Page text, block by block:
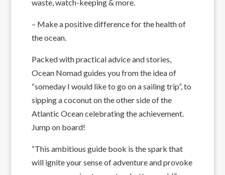
waste, watch-keeping & more.
– Make a positive difference for the health of
the ocean.
Packed with practical advice and stories,
Ocean Nomad guides you from the idea of
“someday I would like to go on a sailing trip”, to
sipping a coconut on the other side of the
Atlantic Ocean celebrating the achievement.
Jump on board!
“This ambitious guide book is the spark that
will ignite your sense of adventure and provoke